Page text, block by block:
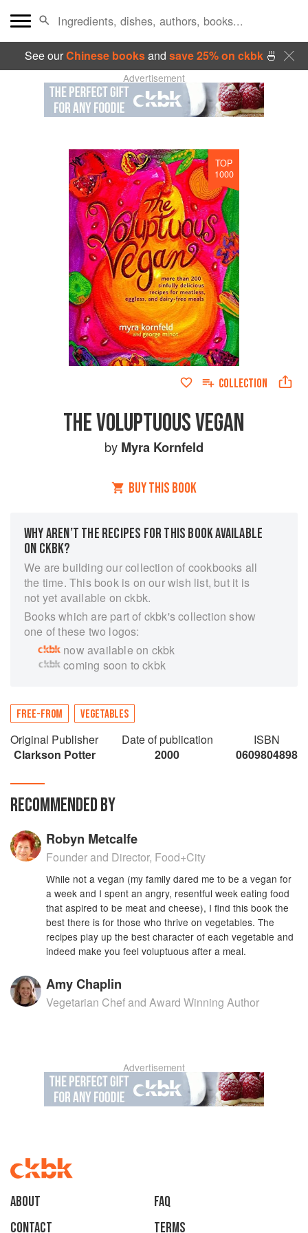
See ourChinese booksand save 25% on ckbk🍜
Advertisement
TOP
1000
COLLECTION
THE VOLUPTUOUS VEGAN
by Myra Kornfeld
BUY THIS BOOK
WHY AREN’T THE RECIPES FOR THIS BOOK AVAILABLE
ON CKBK?
We are building our collection of cookbooks all
the time. This book is on our wish list, but it is
not yet available on ckbk.
Books which are part of ckbk's collection show
one of these two logos:
now available on ckbk
coming soon to ckbk
FREE-FROM VEGETABLES
Original Publisher
Clarkson Potter
Date of publication
2000
ISBN
0609804898
RECOMMENDED BY
Robyn Metcalfe
Founder and Director, Food+City
While not a vegan (my family dared me to be a vegan for
a week and I spent an angry, resentful week eating food
that aspired to be meat and cheese), I find this book the
best there is for those who thrive on vegetables. The
recipes play up the best character of each vegetable and
indeed make you feel voluptuous after a meal.
Amy Chaplin
Vegetarian Chef and Award Winning Author
Advertisement
About
faq
Contact
Terms